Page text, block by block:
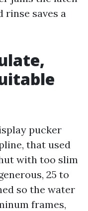
rinse saves a
pucker
that used
with too slim
25 to
so the water
frames,